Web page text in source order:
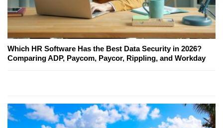
Which HR Software Has the Best Data Security in 2026?
Comparing ADP, Paycom, Paycor, Rippling, and Workday